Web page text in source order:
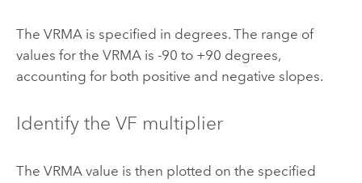
The VRMA is specified in degrees. The range of
values for the VRMA is -90 to +90 degrees,
accounting for both positive and negative slopes.
Identify the VF multiplier
The VRMA value is then plotted on the specified